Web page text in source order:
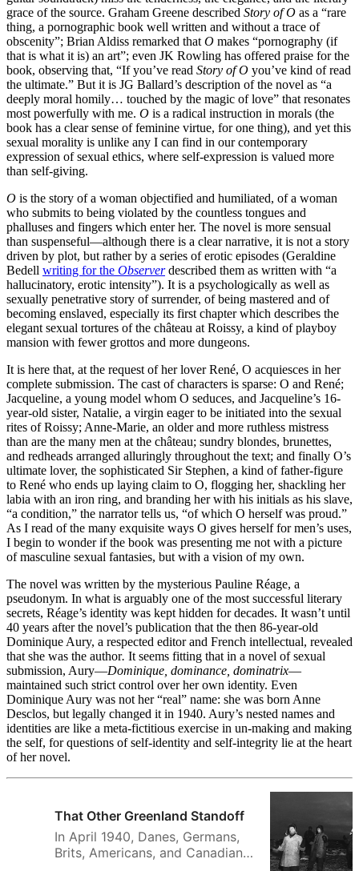
grace of the source. Graham Greene described Story of O as a “rare
thing, a pornographic book well written and without a trace of
obscenity”; Brian Aldiss remarked that O makes “pornography (if
that is what it is) an art”; even JK Rowling has offered praise for the
book, observing that, “If you’ve read Story of O you’ve kind of read
the ultimate.” But it is JG Ballard’s description of the novel as “a
deeply moral homily… touched by the magic of love” that resonates
most powerfully with me. O is a radical instruction in morals (the
book has a clear sense of feminine virtue, for one thing), and yet this
sexual morality is unlike any I can find in our contemporary
expression of sexual ethics, where self-expression is valued more
than self-giving.
O is the story of a woman objectified and humiliated, of a woman
who submits to being violated by the countless tongues and
phalluses and fingers which enter her. The novel is more sensual
than suspenseful—although there is a clear narrative, it is not a story
driven by plot, but rather by a series of erotic episodes (Geraldine
Bedell writing for the Observerdescribed them as written with “a
hallucinatory, erotic intensity”). It is a psychologically as well as
sexually penetrative story of surrender, of being mastered and of
becoming enslaved, especially its first chapter which describes the
elegant sexual tortures of the château at Roissy, a kind of playboy
mansion with fewer grottos and more dungeons.
It is here that, at the request of her lover René, O acquiesces in her
complete submission. The cast of characters is sparse: O and René;
Jacqueline, a young model whom O seduces, and Jacqueline’s 16-
year-old sister, Natalie, a virgin eager to be initiated into the sexual
rites of Roissy; Anne-Marie, an older and more ruthless mistress
than are the many men at the château; sundry blondes, brunettes,
and redheads arranged alluringly throughout the text; and finally O’s
ultimate lover, the sophisticated Sir Stephen, a kind of father-figure
to René who ends up laying claim to O, flogging her, shackling her
labia with an iron ring, and branding her with his initials as his slave,
“a condition,” the narrator tells us, “of which O herself was proud.”
As I read of the many exquisite ways O gives herself for men’s uses,
I begin to wonder if the book was presenting me not with a picture
of masculine sexual fantasies, but with a vision of my own.
The novel was written by the mysterious Pauline Réage, a
pseudonym. In what is arguably one of the most successful literary
secrets, Réage’s identity was kept hidden for decades. It wasn’t until
40 years after the novel’s publication that the then 86-year-old
Dominique Aury, a respected editor and French intellectual, revealed
that she was the author. It seems fitting that in a novel of sexual
submission, Aury—Dominique, dominance, dominatrix—
maintained such strict control over her own identity. Even
Dominique Aury was not her “real” name: she was born Anne
Desclos, but legally changed it in 1940. Aury’s nested names and
identities are like a meta-fictitious exercise in un-making and making
the self, for questions of self-identity and self-integrity lie at the heart
of her novel.
That Other Greenland Standoff
In April 1940, Danes, Germans,
Brits, Americans, and Canadians